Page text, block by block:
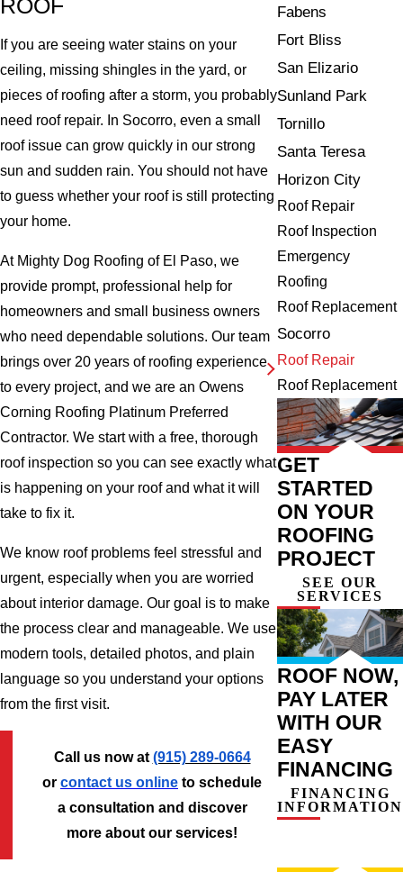
ROOF
If you are seeing water stains on your
ceiling, missing shingles in the yard, or
pieces of roofing after a storm, you probably
need roof repair. In Socorro, even a small
roof issue can grow quickly in our strong
sun and sudden rain. You should not have
to guess whether your roof is still protecting
your home.
At Mighty Dog Roofing of El Paso, we
provide prompt, professional help for
homeowners and small business owners
who need dependable solutions. Our team
brings over 20 years of roofing experience
to every project, and we are an Owens
Corning Roofing Platinum Preferred
Contractor. We start with a free, thorough
roof inspection so you can see exactly what
is happening on your roof and what it will
take to fix it.
We know roof problems feel stressful and
urgent, especially when you are worried
about interior damage. Our goal is to make
the process clear and manageable. We use
modern tools, detailed photos, and plain
language so you understand your options
from the first visit.
Call us now at (915) 289-0664
or contact us online to schedule
a consultation and discover
more about our services!
Fabens
Fort Bliss
San Elizario
Sunland Park
Tornillo
Santa Teresa
Horizon City
Roof Repair
Roof Inspection
Emergency
Roofing
Roof Replacement
Socorro
Roof Repair
Roof Replacement
GET
STARTED
ON YOUR
ROOFING
PROJECT
SEE OUR
SERVICES
ROOF NOW,
PAY LATER
WITH OUR
EASY
FINANCING
FINANCING
INFORMATION